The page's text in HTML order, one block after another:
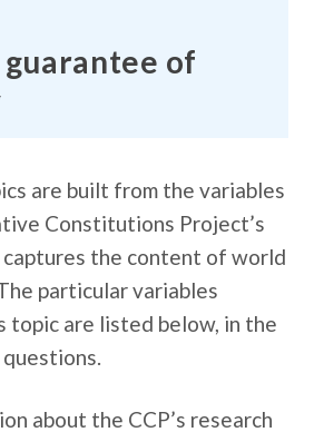
of
are built from the variables
Constitutions Project’s
captures the content of world
particular variables
topic are listed below, in the
about the CCP’s research